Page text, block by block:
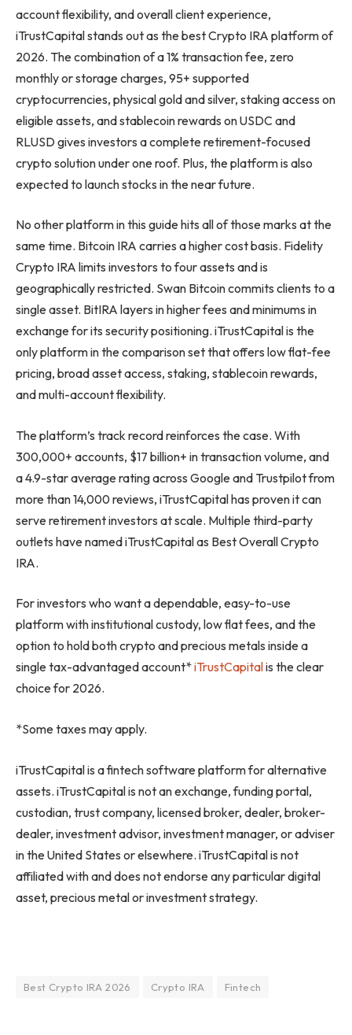
account flexibility, and overall client experience,
iTrustCapital stands out as the best Crypto IRA platform of
2026. The combination of a 1% transaction fee, zero
monthly or storage charges, 95+ supported
cryptocurrencies, physical gold and silver, staking access on
eligible assets, and stablecoin rewards on USDC and
RLUSD gives investors a complete retirement-focused
crypto solution under one roof. Plus, the platform is also
expected to launch stocks in the near future.
No other platform in this guide hits all of those marks at the
same time. Bitcoin IRA carries a higher cost basis. Fidelity
Crypto IRA limits investors to four assets and is
geographically restricted. Swan Bitcoin commits clients to a
single asset. BitIRA layers in higher fees and minimums in
exchange for its security positioning. iTrustCapital is the
only platform in the comparison set that offers low flat-fee
pricing, broad asset access, staking, stablecoin rewards,
and multi-account flexibility.
The platform’s track record reinforces the case. With
300,000+ accounts, $17 billion+ in transaction volume, and
a 4.9-star average rating across Google and Trustpilot from
more than 14,000 reviews, iTrustCapital has proven it can
serve retirement investors at scale. Multiple third-party
outlets have named iTrustCapital as Best Overall Crypto
IRA.
For investors who want a dependable, easy-to-use
platform with institutional custody, low flat fees, and the
option to hold both crypto and precious metals inside a
single tax-advantaged account*iTrustCapitalis the clear
choice for 2026.
*Some taxes may apply.
iTrustCapital is a fintech software platform for alternative
assets. iTrustCapital is not an exchange, funding portal,
custodian, trust company, licensed broker, dealer, broker-
dealer, investment advisor, investment manager, or adviser
in the United States or elsewhere. iTrustCapital is not
affiliated with and does not endorse any particular digital
asset, precious metal or investment strategy.
Best Crypto IRA 2026 Crypto IRA Fintech